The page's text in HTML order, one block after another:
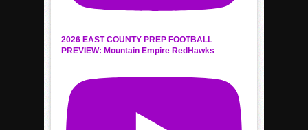
2026 EAST COUNTY PREP FOOTBALL
PREVIEW: Mountain Empire RedHawks